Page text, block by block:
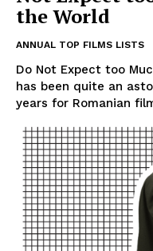
the World
ANNUAL TOP FILMS LISTS
Do Not Expect too
has been quite an
years for Romanian